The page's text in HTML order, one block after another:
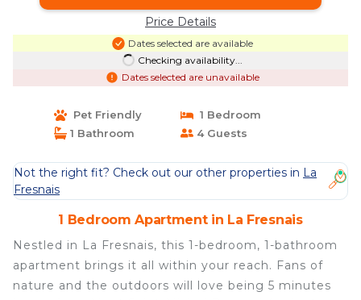
Price Details
Dates selected are available
Checking availability...
Dates selected are unavailable
Pet Friendly
1 Bedroom
1 Bathroom
4 Guests
Not the right fit? Check out our other properties in La
Fresnais
1 Bedroom Apartment in La Fresnais
Nestled in La Fresnais, this 1-bedroom, 1-bathroom
apartment brings it all within your reach. Fans of
nature and the outdoors will love being 5 minutes